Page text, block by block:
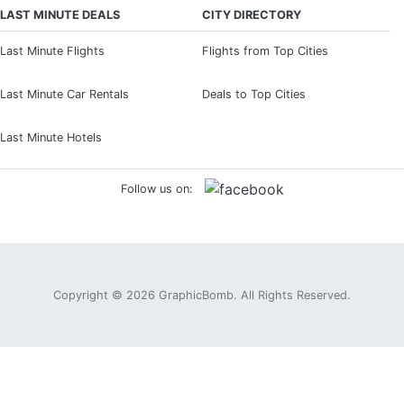
LAST MINUTE DEALS
Last Minute Flights
Last Minute Car Rentals
Last Minute Hotels
CITY DIRECTORY
Flights from Top Cities
Deals to Top Cities
Follow us on:
Copyright © 2026 GraphicBomb. All Rights Reserved.